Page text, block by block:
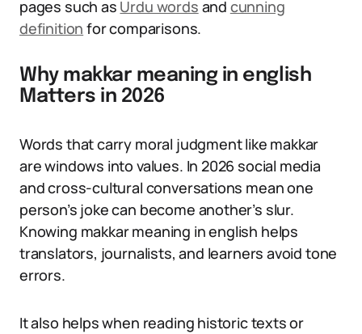
pages such as Urdu words and cunning
definition for comparisons.
Why makkar meaning in english
Matters in 2026
Words that carry moral judgment like makkar
are windows into values. In 2026 social media
and cross-cultural conversations mean one
person’s joke can become another’s slur.
Knowing makkar meaning in english helps
translators, journalists, and learners avoid tone
errors.
It also helps when reading historic texts or